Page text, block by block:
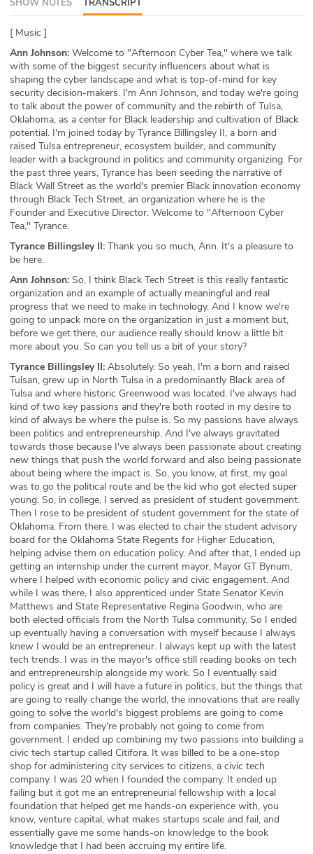
ABOUT
Our Story
Press
Team
Testimonials
Sponsor
Partners
SHOW NOTES TRANSCRIPT
[ Music ]
Ann Johnson: Welcome to "Afternoon Cyber Tea," where we talk
with some of the biggest security influencers about what is
shaping the cyber landscape and what is top-of-mind for key
security decision-makers. I'm Ann Johnson, and today we're going
to talk about the power of community and the rebirth of Tulsa,
Oklahoma, as a center for Black leadership and cultivation of Black
potential. I'm joined today by Tyrance Billingsley II, a born and
raised Tulsa entrepreneur, ecosystem builder, and community
leader with a background in politics and community organizing. For
the past three years, Tyrance has been seeding the narrative of
Black Wall Street as the world's premier Black innovation economy
through Black Tech Street, an organization where he is the
Founder and Executive Director. Welcome to "Afternoon Cyber
Tea," Tyrance.
Tyrance Billingsley II: Thank you so much, Ann. It's a pleasure to
be here.
Ann Johnson: So, I think Black Tech Street is this really fantastic
organization and an example of actually meaningful and real
progress that we need to make in technology. And I know we're
going to unpack more on the organization in just a moment but,
before we get there, our audience really should know a little bit
more about you. So can you tell us a bit of your story?
Tyrance Billingsley II: Absolutely. So yeah, I'm a born and raised
Tulsan, grew up in North Tulsa in a predominantly Black area of
Tulsa and where historic Greenwood was located. I've always had
kind of two key passions and they're both rooted in my desire to
kind of always be where the pulse is. So my passions have always
been politics and entrepreneurship. And I've always gravitated
towards those because I've always been passionate about creating
new things that push the world forward and also being passionate
about being where the impact is. So, you know, at first, my goal
was to go the political route and be the kid who got elected super
young. So, in college, I served as president of student government.
Then I rose to be president of student government for the state of
Oklahoma. From there, I was elected to chair the student advisory
board for the Oklahoma State Regents for Higher Education,
helping advise them on education policy. And after that, I ended up
getting an internship under the current mayor, Mayor GT Bynum,
where I helped with economic policy and civic engagement. And
while I was there, I also apprenticed under State Senator Kevin
Matthews and State Representative Regina Goodwin, who are
both elected officials from the North Tulsa community. So I ended
up eventually having a conversation with myself because I always
knew I would be an entrepreneur. I always kept up with the latest
tech trends. I was in the mayor's office still reading books on tech
and entrepreneurship alongside my work. So I eventually said
policy is great and I will have a future in politics, but the things that
are going to really change the world, the innovations that are really
going to solve the world's biggest problems are going to come
from companies. They're probably not going to come from
government. I ended up combining my two passions into building a
civic tech startup called Citifora. It was billed to be a one-stop
shop for administering city services to citizens, a civic tech
company. I was 20 when I founded the company. It ended up
failing but it got me an entrepreneurial fellowship with a local
foundation that helped get me hands-on experience with, you
know, venture capital, what makes startups scale and fail, and
essentially gave me some hands-on knowledge to the book
knowledge that I had been accruing my entire life.